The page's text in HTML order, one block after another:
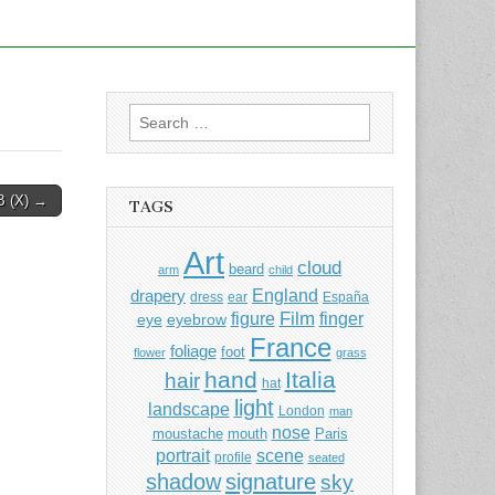
(X) →
Search
for:
TAGS
arm Art beard child cloud
drapery dress ear England España
eye eyebrow figure Film finger
flower foliage foot France grass
hair hand hat Italia
landscape light London man
moustache mouth nose Paris
portrait profile scene seated
shadowsignaturesky